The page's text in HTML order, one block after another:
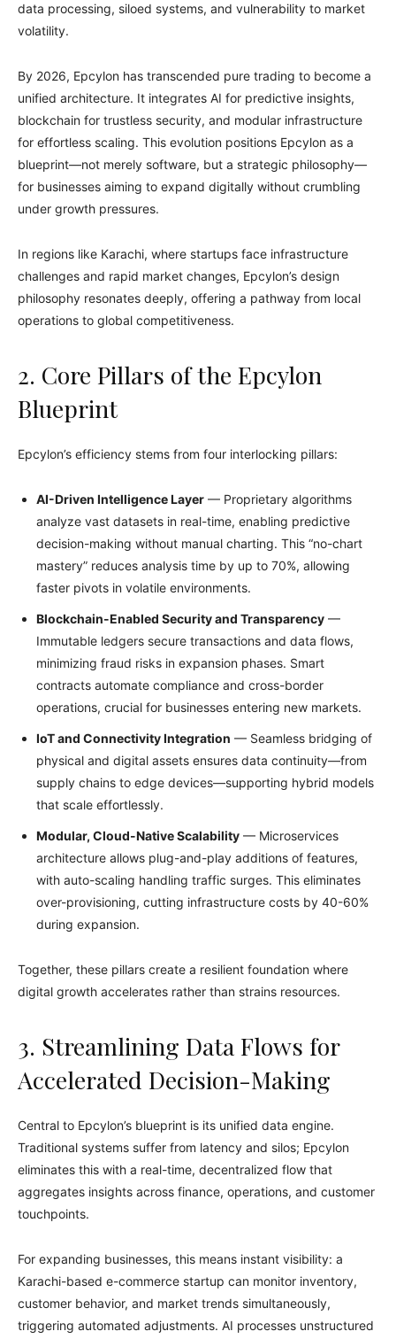
data processing, siloed systems, and vulnerability to market
volatility.
By 2026, Epcylon has transcended pure trading to become a
unified architecture. It integrates AI for predictive insights,
blockchain for trustless security, and modular infrastructure
for effortless scaling. This evolution positions Epcylon as a
blueprint—not merely software, but a strategic philosophy—
for businesses aiming to expand digitally without crumbling
under growth pressures.
In regions like Karachi, where startups face infrastructure
challenges and rapid market changes, Epcylon’s design
philosophy resonates deeply, offering a pathway from local
operations to global competitiveness.
2. Core Pillars of the Epcylon
Blueprint
Epcylon’s efficiency stems from four interlocking pillars:
AI-Driven Intelligence Layer — Proprietary algorithms
analyze vast datasets in real-time, enabling predictive
decision-making without manual charting. This “no-chart
mastery” reduces analysis time by up to 70%, allowing
faster pivots in volatile environments.
Blockchain-Enabled Security and Transparency —
Immutable ledgers secure transactions and data flows,
minimizing fraud risks in expansion phases. Smart
contracts automate compliance and cross-border
operations, crucial for businesses entering new markets.
IoT and Connectivity Integration — Seamless bridging of
physical and digital assets ensures data continuity—from
supply chains to edge devices—supporting hybrid models
that scale effortlessly.
Modular, Cloud-Native Scalability — Microservices
architecture allows plug-and-play additions of features,
with auto-scaling handling traffic surges. This eliminates
over-provisioning, cutting infrastructure costs by 40-60%
during expansion.
Together, these pillars create a resilient foundation where
digital growth accelerates rather than strains resources.
3. Streamlining Data Flows for
Accelerated Decision-Making
Central to Epcylon’s blueprint is its unified data engine.
Traditional systems suffer from latency and silos; Epcylon
eliminates this with a real-time, decentralized flow that
aggregates insights across finance, operations, and customer
touchpoints.
For expanding businesses, this means instant visibility: a
Karachi-based e-commerce startup can monitor inventory,
customer behavior, and market trends simultaneously,
triggering automated adjustments. AI processes unstructured